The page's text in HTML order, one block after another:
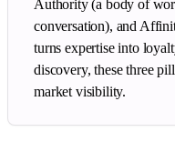
Authority (a body of
conversation), and
turns expertise into
discovery, these three
market visibility.